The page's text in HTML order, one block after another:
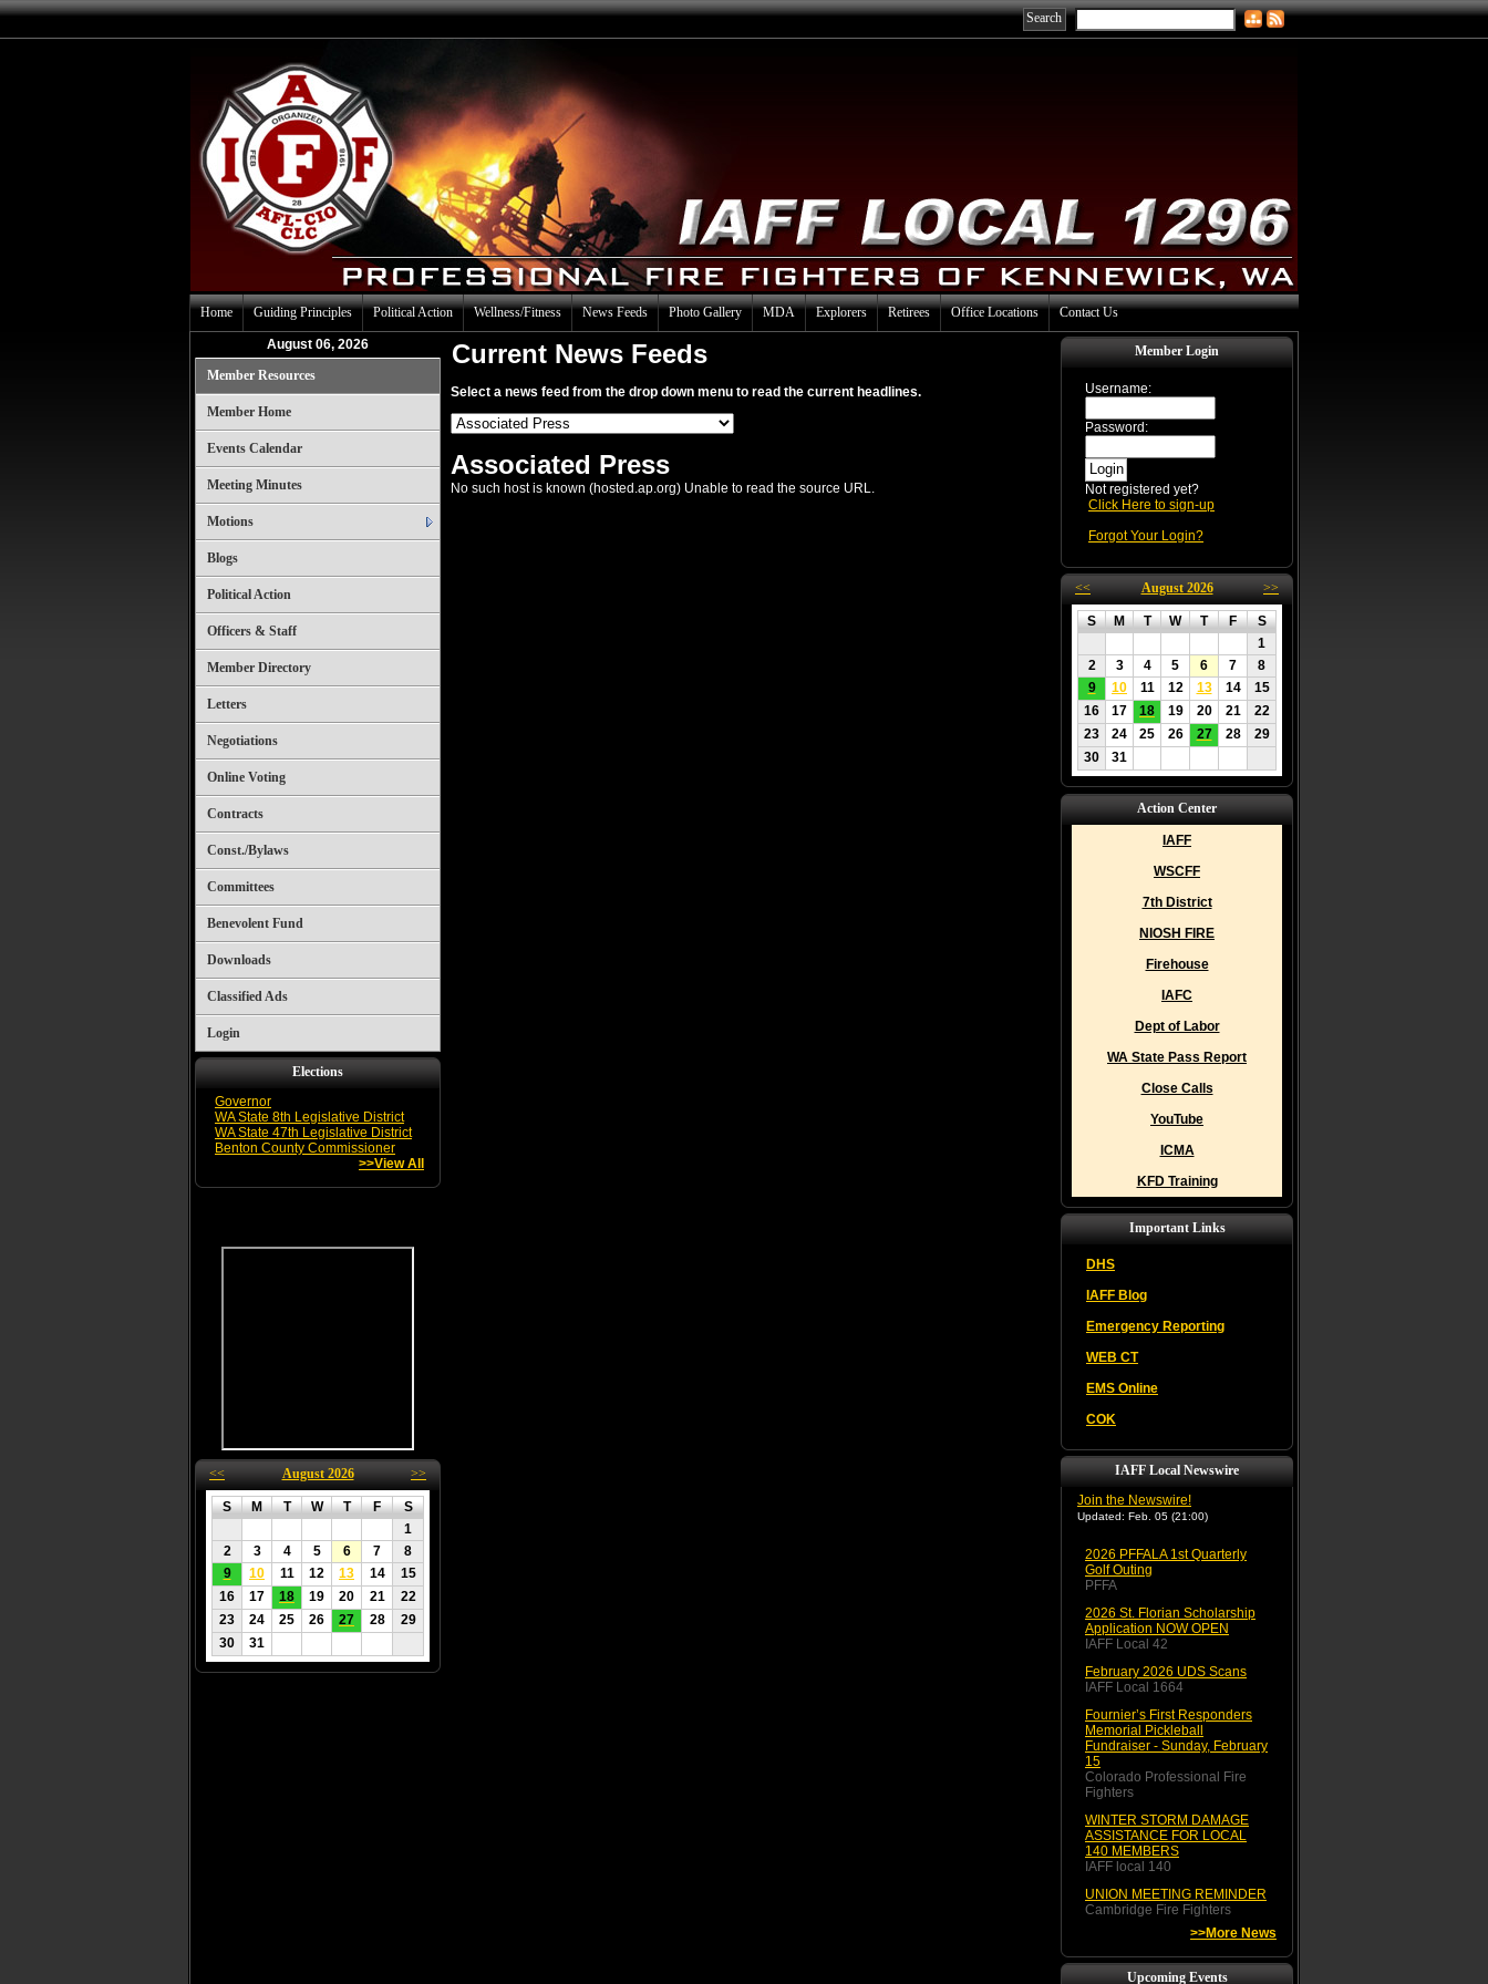
Home Guiding Principles Political Action Wellness/Fitness News Feeds Photo Gallery MDA Explorers Retirees Office Locations Contact Us
August 06, 2026
Member Resources
Member Home
Events Calendar
Meeting Minutes
Motions
Blogs
Political Action
Officers & Staff
Member Directory
Letters
Negotiations
Online Voting
Contracts
Const./Bylaws
Committees
Benevolent Fund
Downloads
Classified Ads
Login
Elections
Governor
WA State 8th Legislative District
WA State 47th Legislative District
Benton County Commissioner
>>View All
<< August 2026 >>
S M T W T F
S
1
2
3 4 5 6 7
8
9
10 11 12 13 14
15
16
17 18 19 20 21
22
23
24 25 26 27 28
29
30
31
Current News Feeds
Select a news feed from the drop down menu to read the current headlines.
Associated Press
No such host is known (hosted.ap.org) Unable to read the source URL.
Member Login
Username:
Password:
Not registered yet?
Click Here to sign-up
Forgot Your Login?
<< August 2026 >>
S M T W T F
S
1
2
3 4 5 6 7
8
9
10 11 12 13 14
15
16
17 18 19 20 21
22
23
24 25 26 27 28
29
30
31
Action Center
IAFF
WSCFF
7th District
NIOSH FIRE
Firehouse
IAFC
Dept of Labor
WA State Pass Report
Close Calls
YouTube
ICMA
KFD Training
Important Links
DHS
IAFF Blog
Emergency Reporting
WEB CT
EMS Online
COK
IAFF Local Newswire
Join the Newswire!
Updated: Feb. 05 (21:00)
2026 PFFALA 1st Quarterly
Golf Outing
PFFA
2026 St. Florian Scholarship
Application NOW OPEN
IAFF Local 42
February 2026 UDS Scans
IAFF Local 1664
Fournier’s First Responders
Memorial Pickleball
Fundraiser - Sunday, February
15
Colorado Professional Fire
Fighters
WINTER STORM DAMAGE
ASSISTANCE FOR LOCAL
140 MEMBERS
IAFF local 140
UNION MEETING REMINDER
Cambridge Fire Fighters
>>More News
Upcoming Events